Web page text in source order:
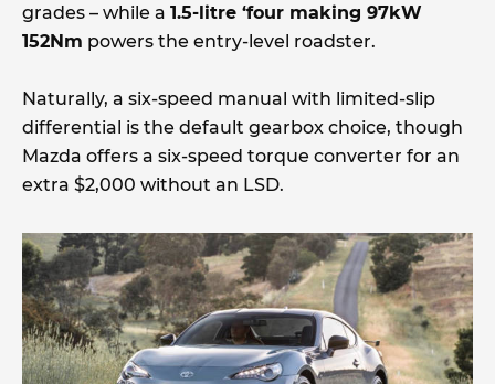
grades – while a 1.5-litre ‘four making 97kW
152Nm powers the entry-level roadster.
Naturally, a six-speed manual with limited-slip
differential is the default gearbox choice, though
Mazda offers a six-speed torque converter for an
extra $2,000 without an LSD.